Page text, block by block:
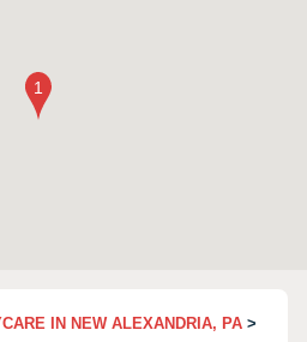
IN NEW ALEXANDRIA, PA >